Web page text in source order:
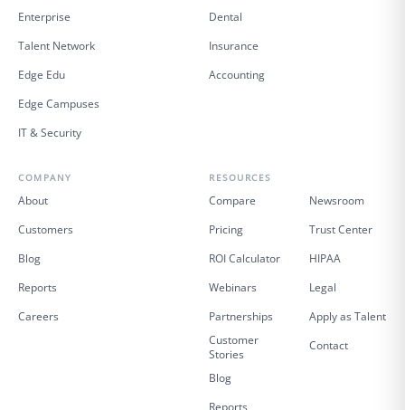
Enterprise
Talent Network
Edge Edu
Edge Campuses
IT & Security
Dental
Insurance
Accounting
COMPANY
About
Customers
Blog
Reports
Careers
RESOURCES
Compare
Pricing
ROI Calculator
Webinars
Partnerships
Customer
Stories
Blog
Reports
Newsroom
Trust Center
HIPAA
Legal
Apply as Talent
Contact